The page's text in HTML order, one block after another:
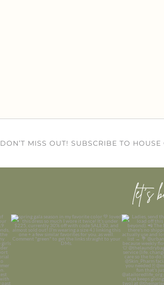
DON’T MISS OUT! SUBSCRIBE TO HOUSE
let’s